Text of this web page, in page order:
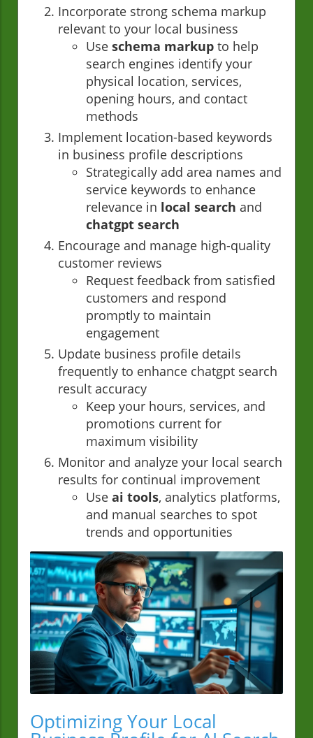
Incorporate strong schema markup
relevant to your local business
Use schema markup to help
search engines identify your
physical location, services,
opening hours, and contact
methods
Implement location-based keywords
in business profile descriptions
Strategically add area names and
service keywords to enhance
relevance in local search and
chatgpt search
Encourage and manage high-quality
customer reviews
Request feedback from satisfied
customers and respond
promptly to maintain
engagement
Update business profile details
frequently to enhance chatgpt search
result accuracy
Keep your hours, services, and
promotions current for
maximum visibility
Monitor and analyze your local search
results for continual improvement
Use ai tools, analytics platforms,
and manual searches to spot
trends and opportunities
Optimizing Your Local